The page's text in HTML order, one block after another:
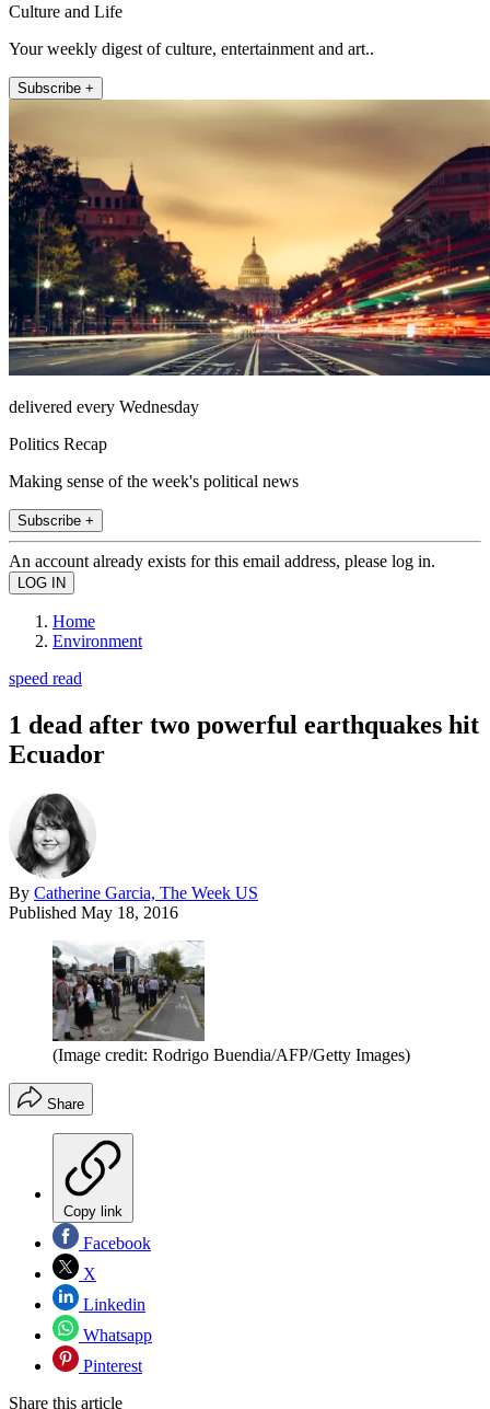
Culture and Life
Your weekly digest of culture, entertainment and art..
Subscribe +
delivered every Wednesday
Politics Recap
Making sense of the week's political news
Subscribe +
An account already exists for this email address, please log in.
Home
Environment
speed read
1 dead after two powerful earthquakes hit
Ecuador
By Catherine Garcia, The Week US
Published May 18, 2016
(Image credit: Rodrigo Buendia/AFP/Getty Images)
Share
Copy link
Facebook
X
Linkedin
Whatsapp
Pinterest
Share this article